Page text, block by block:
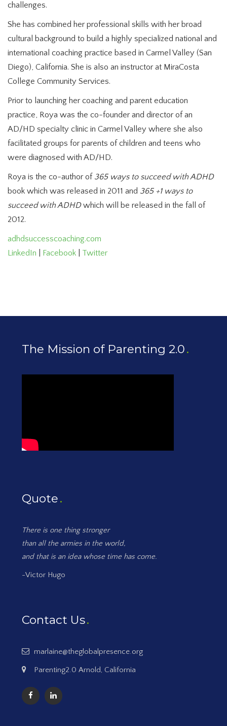
challenges.
She has combined her professional skills with her broad
cultural background to build a highly specialized national and
international coaching practice based in Carmel Valley (San
Diego), California. She is also an instructor at MiraCosta
College Community Services.
Prior to launching her coaching and parent education
practice, Roya was the co-founder and director of an
AD/HD specialty clinic in Carmel Valley where she also
facilitated groups for parents of children and teens who
were diagnosed with AD/HD.
Roya is the co-author of 365 ways to succeed with ADHD
book which was released in 2011 and 365 +1 ways to
succeed with ADHDwhich will be released in the fall of
2012.
adhdsuccesscoaching.com
LinkedIn
Facebook Twitter
The Mission of Parenting 2.0
Quote
There is one thing stronger
than all the armies in the world,
and that is an idea whose time has come.
-Victor Hugo
Contact Us
marlaine@theglobalpresence.org
Parenting2.0 Arnold, California